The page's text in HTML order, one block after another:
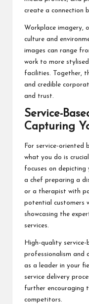
create a connection
Workplace imagery,
culture and
images can range
work to more
facilities. Together,
and credible
and trust.
Service-
Capturing
For service-oriented
what you do is
focuses on depicting
a chef preparing a
or a therapist with
potential customers
showcasing the
services.
High-quality service-
professionalism and
as a leader in your
service delivery
further encouraging
competitors.